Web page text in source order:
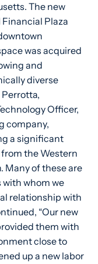
The new
Plaza
was acquired
and
diverse
Officer,
company,
a significant
the Western
Many of these are
whom we
relationship with
“Our new
them with
close to
up a new labor